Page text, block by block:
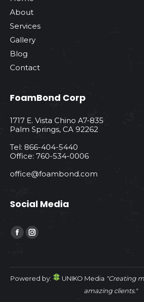
About
Services
Gallery
Blog
Contact
FoamBond Corp
1717 E. Vista Chino A7-835
Palm Springs, CA 92262
Tel: 866-404-5440
Office: 760-534-0006
office@foambond.com
Social Media
Find us on:
Facebook
in
Instagram
in
Powered by: UNIKO Media "Creating
amazing clients."